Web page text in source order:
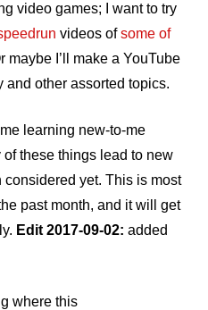
video games; I want to try
videos ofsome of
maybe I’ll make a YouTube
and other assorted topics.
learning new‐to‐me
these things lead to new
considered yet. This is most
past month, and it will get
Edit 2017-09-02: added
where this